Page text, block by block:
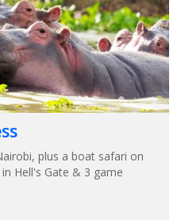
plus a boat safari on
Hell's Gate & 3 game